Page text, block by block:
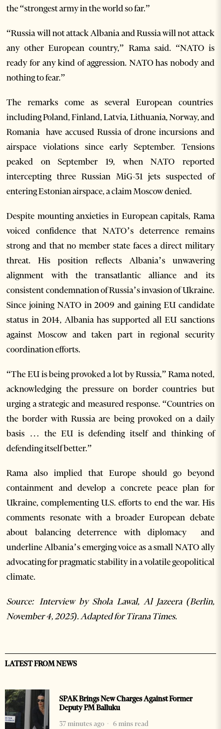
the “strongest army in the world so far.”
“Russia will not attack Albania and Russia will not attack
any other European country,” Rama said. “NATO is
ready for any kind of aggression. NATO has nobody and
nothing to fear.”
The remarks come as several European countries
including Poland, Finland, Latvia, Lithuania, Norway, and
Romania have accused Russia of drone incursions and
airspace violations since early September. Tensions
peaked on September 19, when NATO reported
intercepting three Russian MiG-31 jets suspected of
entering Estonian airspace, a claim Moscow denied.
Despite mounting anxieties in European capitals, Rama
voiced confidence that NATO’s deterrence remains
strong and that no member state faces a direct military
threat. His position reflects Albania’s unwavering
alignment with the transatlantic alliance and its
consistent condemnation of Russia’s invasion of Ukraine.
Since joining NATO in 2009 and gaining EU candidate
status in 2014, Albania has supported all EU sanctions
against Moscow and taken part in regional security
coordination efforts.
“The EU is being provoked a lot by Russia,” Rama noted,
acknowledging the pressure on border countries but
urging a strategic and measured response. “Countries on
the border with Russia are being provoked on a daily
basis … the EU is defending itself and thinking of
defending itself better.”
Rama also implied that Europe should go beyond
containment and develop a concrete peace plan for
Ukraine, complementing U.S. efforts to end the war. His
comments resonate with a broader European debate
about balancing deterrence with diplomacy and
underline Albania’s emerging voice as a small NATO ally
advocating for pragmatic stability in a volatile geopolitical
climate.
Source: Interview by Shola Lawal, Al Jazeera (Berlin,
November 4, 2025). Adapted for Tirana Times.
LATEST FROM NEWS
SPAK Brings New Charges Against Former
Deputy PM Balluku
37 minutes ago
6 mins read